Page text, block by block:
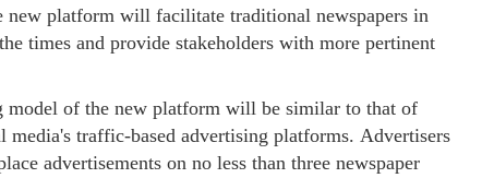
new platform will facilitate traditional newspapers in
times and provide stakeholders with more pertinent
model of the new platform will be similar to that of
media's traffic-based advertising platforms. Advertisers
advertisements on no less than three newspaper